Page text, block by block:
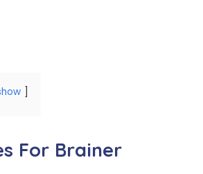
For Brainer